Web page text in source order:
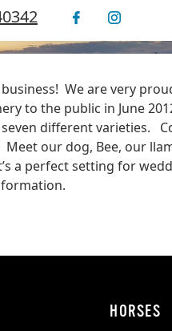
business! We are very
to the public in June
different varieties.
Meet our dog, Bee, our
a perfect setting for
HORSES